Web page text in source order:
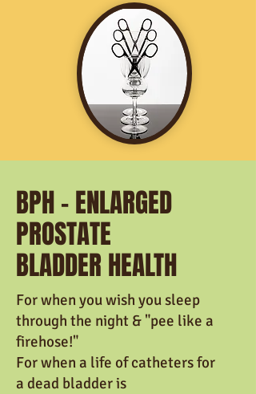
BPH - ENLARGED
PROSTATE
BLADDER HEALTH
For when you wish you sleep
through the night & "pee like a
firehose!"
For when a life of catheters for
a dead bladder is